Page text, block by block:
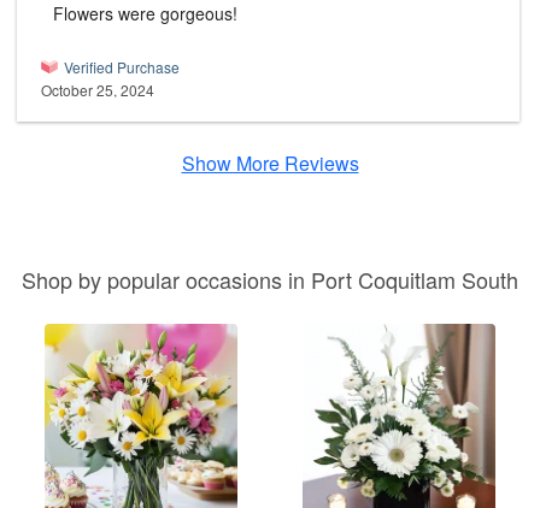
Flowers were gorgeous!
Verified Purchase
October 25, 2024
Show More Reviews
Shop by popular occasions in Port Coquitlam South